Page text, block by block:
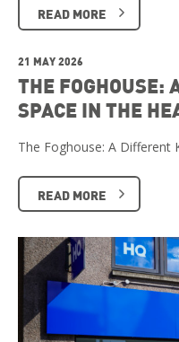
READ MORE
21 MAY 2026
THE FOGHOUSE:
SPACE IN THE
The Foghouse: A Different
READ MORE